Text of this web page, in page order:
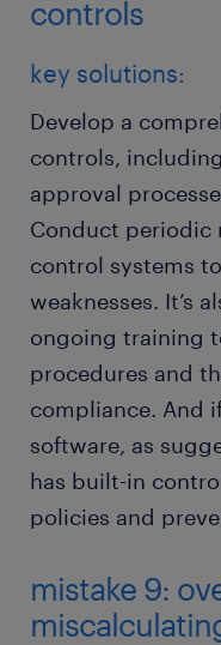
controls
key solutions:
Develop a
controls,
approval
Conduct periodic
control systems
weaknesses. It’s
ongoing training
procedures and
compliance. And
software, as
has built-in
policies and
mistake 9: